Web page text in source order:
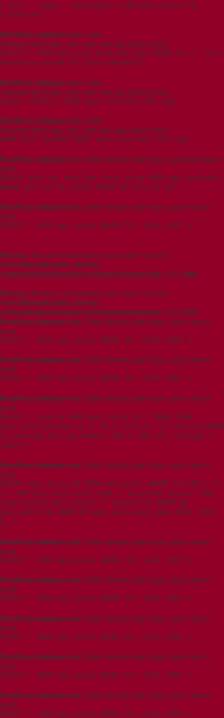
('post', 'page', 'attachment') AND post_status IN
('publish')
WordPress database error: [Table
't5imjo09_wp615.wpxi_rank_math_404_logs' doesn't exist]
SELECT * FROM wpxi_rank_math_404_logs WHERE uri = 'teco-
hydraulic-system-for-tack-expanding'
WordPress database error: [Table
't5imjo09_wp615.wpxi_rank_math_404_logs' doesn't exist]
SELECT COUNT(*) FROM wpxi_rank_math_404_logs
WordPress database error: [Table
't5imjo09_wp615.wpxi_rank_math_404_logs' doesn't exist]
SHOW FULL COLUMNS FROM `wpxi_rank_math_404_logs`
WordPress database error: [Table 't5imjo09_wp615.wpxi_postmeta' doesn't
exist]
SELECT post_id, meta_key, meta_value FROM wpxi_postmeta
WHERE post_id IN (3215) ORDER BY meta_id ASC
WordPress database error: [Table 't5imjo09_wp615.wpxi_posts' doesn't
exist]
SELECT * FROM wpxi_posts WHERE ID = 3215 LIMIT 1
Warning: Attempt to read property "post_status" on null in
/home/t5imjo09/public_html/wp-
content/plugins/elementor/core/base/document.php on line 2006
Warning: Attempt to read property "post_status" on null in
/home/t5imjo09/public_html/wp-
content/plugins/elementor/core/base/document.php on line 2015
WordPress database error: [Table 't5imjo09_wp615.wpxi_posts' doesn't
exist]
SELECT * FROM wpxi_posts WHERE ID = 3215 LIMIT 1
WordPress database error: [Table 't5imjo09_wp615.wpxi_posts' doesn't
exist]
SELECT * FROM wpxi_posts WHERE ID = 3215 LIMIT 1
WordPress database error: [Table 't5imjo09_wp615.wpxi_terms' doesn't
exist]
SELECT t.term_id FROM wpxi_terms AS t INNER JOIN
wpxi_term_taxonomy AS tt ON t.term_id = tt.term_id WHERE
tt.taxonomy IN ('wp_theme') AND t.name IN ('vantage')
LIMIT 1
WordPress database error: [Table 't5imjo09_wp615.wpxi_posts' doesn't
exist]
SELECT wpxi_posts.ID FROM wpxi_posts WHERE 1=1 AND ( 0 =
1 ) AND wpxi_posts.post_type = 'wp_global_styles' AND
((wpxi_posts.post_status = 'publish')) GROUP BY
wpxi_posts.ID ORDER BY wpxi_posts.post_date DESC LIMIT
0, 1
WordPress database error: [Table 't5imjo09_wp615.wpxi_posts' doesn't
exist]
SELECT * FROM wpxi_posts WHERE ID = 3215 LIMIT 1
WordPress database error: [Table 't5imjo09_wp615.wpxi_posts' doesn't
exist]
SELECT * FROM wpxi_posts WHERE ID = 3215 LIMIT 1
WordPress database error: [Table 't5imjo09_wp615.wpxi_posts' doesn't
exist]
SELECT * FROM wpxi_posts WHERE ID = 3215 LIMIT 1
WordPress database error: [Table 't5imjo09_wp615.wpxi_posts' doesn't
exist]
SELECT * FROM wpxi_posts WHERE ID = 3215 LIMIT 1
WordPress database error: [Table 't5imjo09_wp615.wpxi_posts' doesn't
exist]
SELECT * FROM wpxi_posts WHERE ID = 3215 LIMIT 1